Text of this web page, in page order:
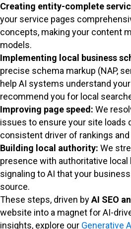
Creating entity-complete
your service pages
concepts, making your content
models.
Implementing local business
precise schema markup (NAP,
help AI systems understand
recommend you for local
Improving page speed: We
issues to ensure your site loads
consistent driver of rankings
Building local authority: We
presence with authoritative local
signaling to AI that your
source.
These steps, driven byAI SEO
website into a magnet for AI-
insights, explore our Generative